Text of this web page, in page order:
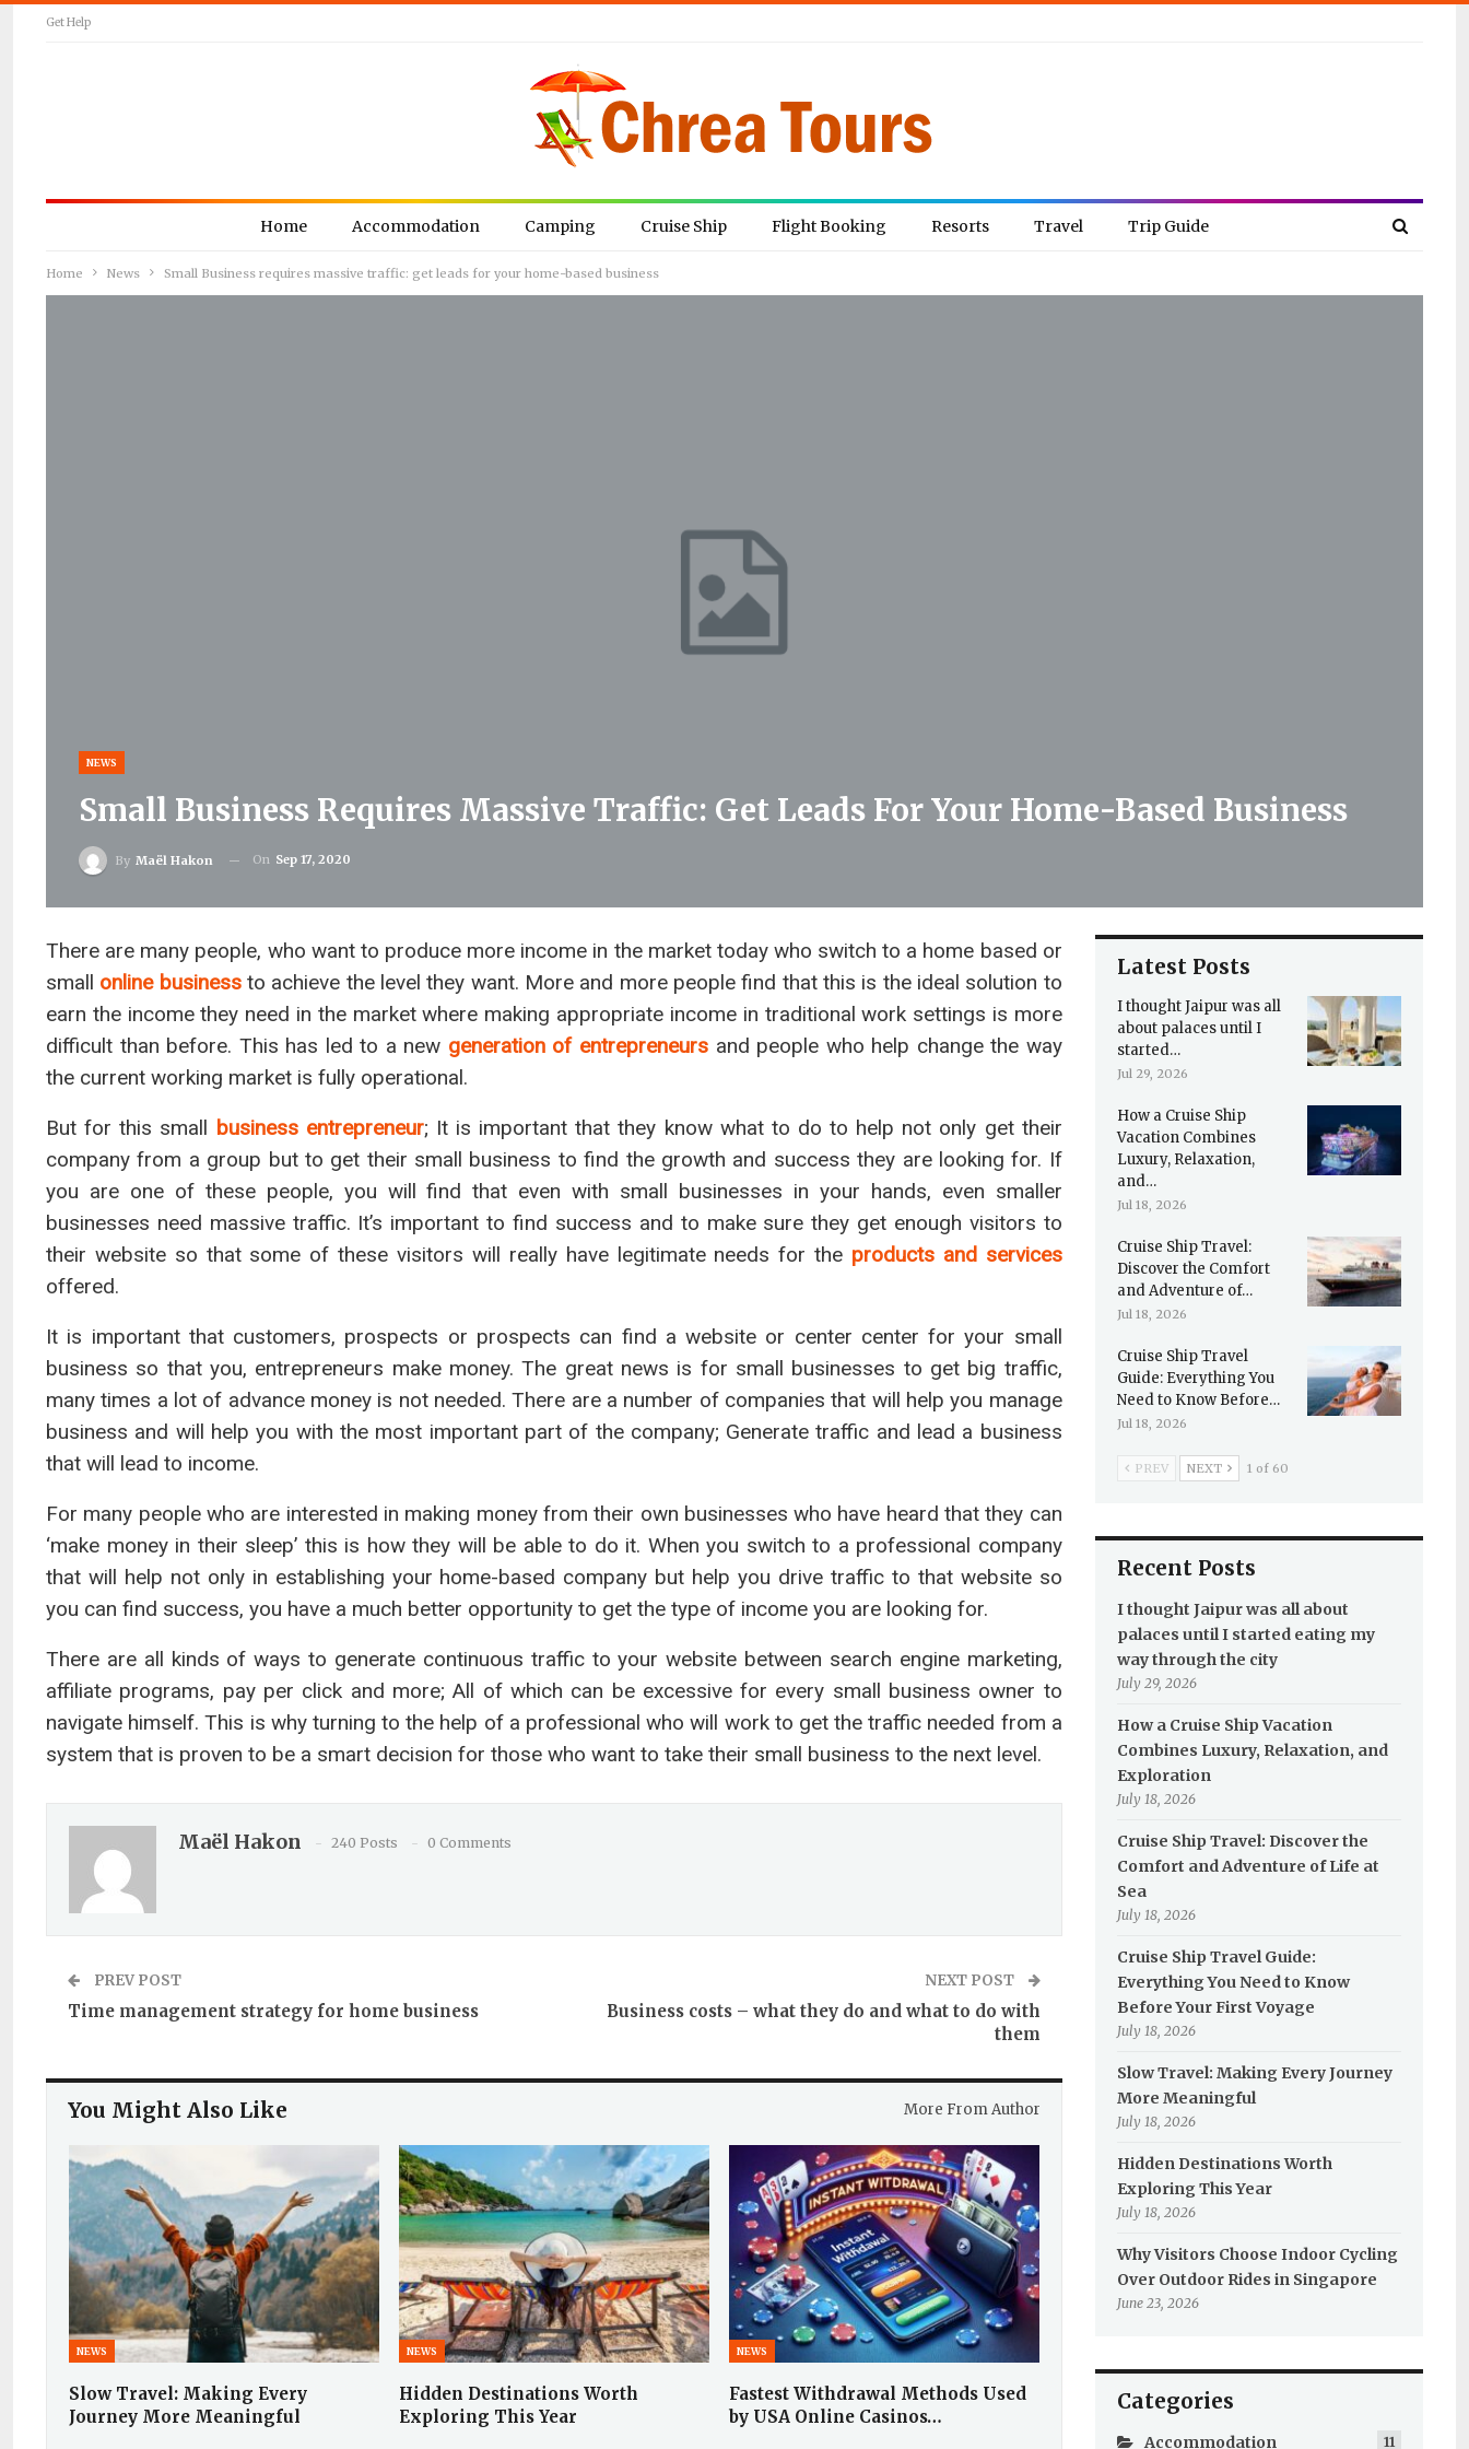
Get Help
Home Accommodation Camping Cruise Ship Flight Booking Resorts Travel Trip Guide
Home News Small Business requires massive traffic: get leads for your home-based business
NEWS
Small Business Requires Massive Traffic: Get Leads For Your Home-Based Business
By Maël Hakon On Sep 17, 2020
There are many people, who want to produce more income in the market today who switch to a home based or
small online businessto achieve the level they want. More and more people find that this is the ideal solution to
earn the income they need in the market where making appropriate income in traditional work settings is more
difficult than before. This has led to a new generation of entrepreneursand people who help change the way
the current working market is fully operational.
But for this small business entrepreneur; It is important that they know what to do to help not only get their
company from a group but to get their small business to find the growth and success they are looking for. If
you are one of these people, you will find that even with small businesses in your hands, even smaller
businesses need massive traffic. It’s important to find success and to make sure they get enough visitors to
their website so that some of these visitors will really have legitimate needs for the products and services
offered.
It is important that customers, prospects or prospects can find a website or center center for your small
business so that you, entrepreneurs make money. The great news is for small businesses to get big traffic,
many times a lot of advance money is not needed. There are a number of companies that will help you manage
business and will help you with the most important part of the company; Generate traffic and lead a business
that will lead to income.
For many people who are interested in making money from their own businesses who have heard that they can
‘make money in their sleep’ this is how they will be able to do it. When you switch to a professional company
that will help not only in establishing your home-based company but help you drive traffic to that website so
you can find success, you have a much better opportunity to get the type of income you are looking for.
There are all kinds of ways to generate continuous traffic to your website between search engine marketing,
affiliate programs, pay per click and more; All of which can be excessive for every small business owner to
navigate himself. This is why turning to the help of a professional who will work to get the traffic needed from a
system that is proven to be a smart decision for those who want to take their small business to the next level.
Maël Hakon 240 Posts 0 Comments
PREV POST
Time management strategy for home business
NEXT POST
Business costs – what they do and what to do with
them
You Might Also Like More From Author
NEWS
Slow Travel: Making Every
Journey More Meaningful
NEWS
Hidden Destinations Worth
Exploring This Year
NEWS
Fastest Withdrawal Methods Used
by USA Online Casinos…
Latest Posts
I thought Jaipur was all
about palaces until I
started…
Jul 29, 2026
How a Cruise Ship
Vacation Combines
Luxury, Relaxation,
and…
Jul 18, 2026
Cruise Ship Travel:
Discover the Comfort
and Adventure of…
Jul 18, 2026
Cruise Ship Travel
Guide: Everything You
Need to Know Before…
Jul 18, 2026
PREV NEXT 1 of 60
Recent Posts
I thought Jaipur was all about
palaces until I started eating my
way through the city
July 29, 2026
How a Cruise Ship Vacation
Combines Luxury, Relaxation, and
Exploration
July 18, 2026
Cruise Ship Travel: Discover the
Comfort and Adventure of Life at
Sea
July 18, 2026
Cruise Ship Travel Guide:
Everything You Need to Know
Before Your First Voyage
July 18, 2026
Slow Travel: Making Every Journey
More Meaningful
July 18, 2026
Hidden Destinations Worth
Exploring This Year
July 18, 2026
Why Visitors Choose Indoor Cycling
Over Outdoor Rides in Singapore
June 23, 2026
Categories
Accommodation 11